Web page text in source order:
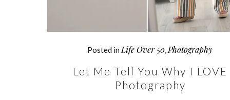
Posted in Life Over 50 Photography
Let Me Tell You Why I LOVE
Photography